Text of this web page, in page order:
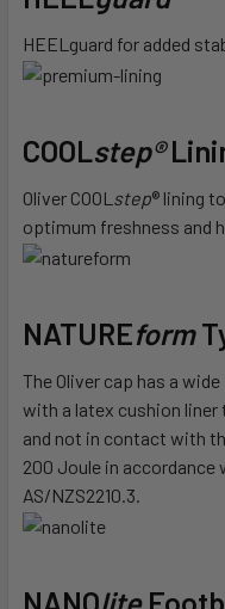
HEELguard for added
COOLstep®
Oliver COOL step® lining
optimum freshness and
NATUREform
The Oliver cap has a
with a latex cushion
and not in contact with
200 Joule in accordance
AS/NZS2210.3.
NANOlite